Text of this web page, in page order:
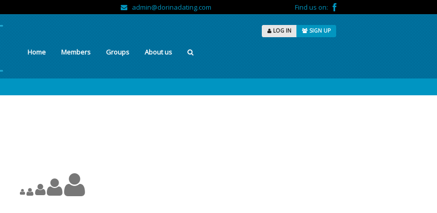
admin@dorinadating.com Find us on:
LOG IN SIGN UP
Home Members Groups About us